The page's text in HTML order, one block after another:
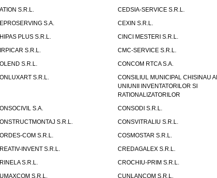
S.R.L.
CEDSIA-SERVICE S.R.L.
S.A.
CEXIN S.R.L.
PLUS S.R.L.
CINCI MESTERI S.R.L.
S.R.L.
CMC-SERVICE S.R.L.
S.R.L.
CONCOM RTCA S.A.
S.R.L.
CONSILIUL MUNICIPAL CHISINAU
UNIUNII INVENTATORILOR SI
RATIONALIZATORILOR
S.A.
CONSODI S.R.L.
S.R.L.
CONSVITRALIU S.R.L.
COM S.R.L.
COSMOSTAR S.R.L.
INVENT S.R.L.
CREDAGALEX S.R.L.
S.R.L.
CROCHIU-PRIM S.R.L.
S.R.L.
CUNLANCOM S.R.L.